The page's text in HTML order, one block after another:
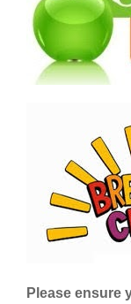
Please ensure